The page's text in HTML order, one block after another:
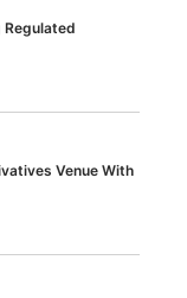
Regulated
Venue With